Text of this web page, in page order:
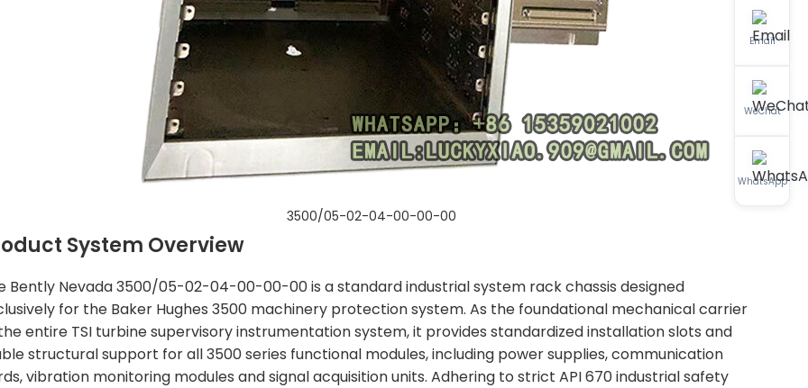
3500/05-02-04-00-00-00
System Overview
Bently Nevada 3500/05-02-04-00-00-00 is a standard industrial system rack chassis designed
for the Baker Hughes 3500 machinery protection system. As the foundational mechanical carrier
entire TSI turbine supervisory instrumentation system, it provides standardized installation slots and
structural support for all 3500 series functional modules, including power supplies, communication
vibration monitoring modules and signal acquisition units. Adhering to strict API 670 industrial safety
Email
WeChat
WhatsApp